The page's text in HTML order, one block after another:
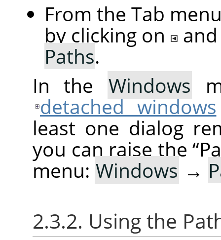
From the Tab
by clicking on
Paths.
In the Windows
detached windows
least one dialog
you can raise the “
menu: Windows →
2.3.2. Using the